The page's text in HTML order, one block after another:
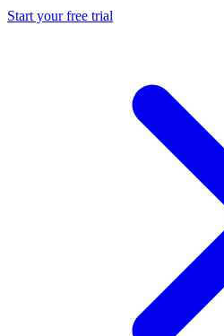
Start your free trial